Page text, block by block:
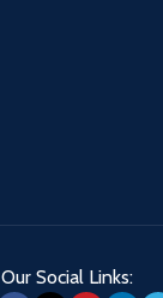
Our Social Links: